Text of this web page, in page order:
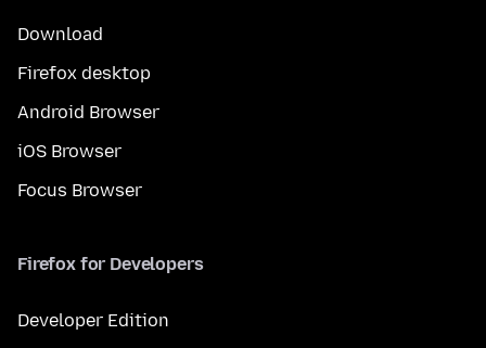
Download
Firefox desktop
Android Browser
iOS Browser
Focus Browser
Firefox for Developers
Developer Edition